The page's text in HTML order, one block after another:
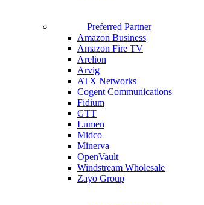
Preferred Partner
Amazon Business
Amazon Fire TV
Arelion
Arvig
ATX Networks
Cogent Communications
Fidium
GTT
Lumen
Midco
Minerva
OpenVault
Windstream Wholesale
Zayo Group